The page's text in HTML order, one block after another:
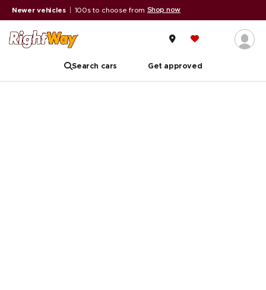
Newer vehicles 100s to choose from Shop now
Search cars Get approved